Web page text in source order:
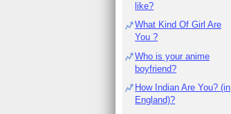
like?
What Kind Of Girl Are
You ?
Who is your anime
boyfriend?
How Indian Are You? (in
England)?